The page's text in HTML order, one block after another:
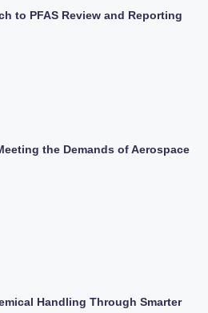
to PFAS Review and Reporting
the Demands of Aerospace
Handling Through Smarter